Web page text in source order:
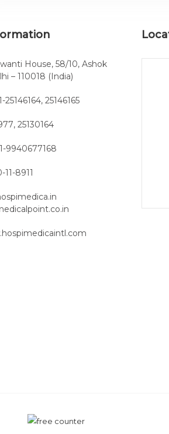
House, 58/10, Ashok
– 110018 (India)
25146164, 25146165
, 25130164
9940677168
11-8911